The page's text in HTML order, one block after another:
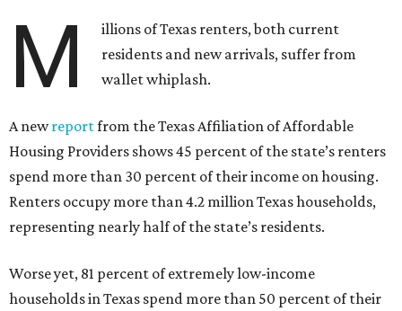
M
illions of Texas renters, both current
residents and new arrivals, suffer from
wallet whiplash.
A newreportfrom the Texas Affiliation of Affordable
Housing Providers shows 45 percent of the state’s renters
spend more than 30 percent of their income on housing.
Renters occupy more than 4.2 million Texas households,
representing nearly half of the state’s residents.
Worse yet, 81 percent of extremely low-income
households in Texas spend more than 50 percent of their